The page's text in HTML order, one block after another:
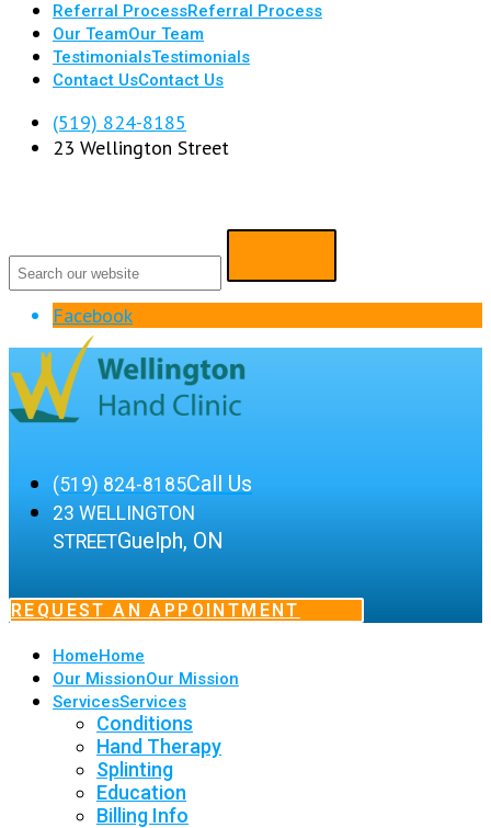
Referral ProcessReferral Process
Our TeamOur Team
TestimonialsTestimonials
Contact UsContact Us
(519) 824-8185
23 Wellington Street
Facebook
(519) 824-8185Call Us
23 WELLINGTON
STREETGuelph, ON
REQUEST AN APPOINTMENT
HomeHome
Our MissionOur Mission
ServicesServices
Conditions
Hand Therapy
Splinting
Education
Billing Info